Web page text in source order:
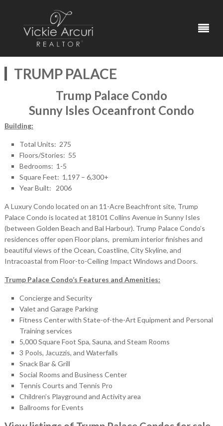
TRUMP PALACE
Trump Palace Condo
Sunny Isles Oceanfront Condo
Building:
Total Units: 275
Floors/Stories: 55
Bedrooms: 1-5
Square Feet: 1,197 – 6,300+
Year Built: 2006
A Luxury Condo located on an 11-Acre Beachfront site, Trump
Palace Condo is located at 18101 Collins Avenue in Sunny Isles
(between Golden Beach and Bal Harbour). Trump Palace Condo’s
residences offer open Floor plans, premium interior finishes and
beautiful views of the Ocean, Coastline, City Skyline, and
Intracoastal from Floor-to-Ceiling Impact Windows and Doors.
Trump Palace Condo’s Features and Amenities:
Concierge and Security
Valet and Garage Parking
Fitness Center with State-of-the-Art Equipment and Personal
Training services
5,000 Square Foot Spa, Sauna, and Steam Rooms
3 Pools, Jacuzzis, and Waterfalls
Snack Bar & Grill
Social Rooms and Business Center
Tennis Courts and Tennis Pro
Children’s Playground and Activity area
Ballrooms for Events